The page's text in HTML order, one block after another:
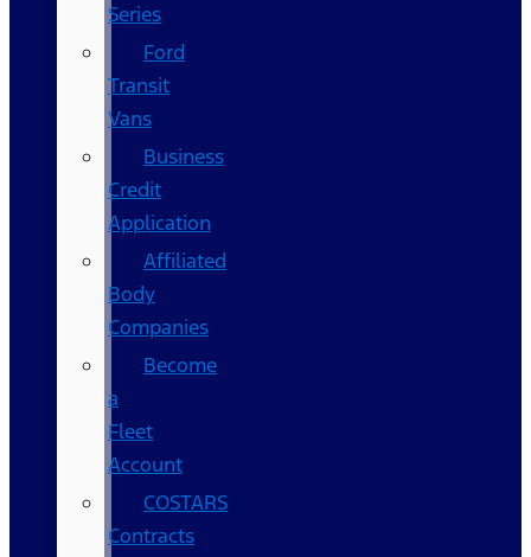
Series
Ford
Transit
Vans
Business
Credit
Application
Affiliated
Body
Companies
Become
a
Fleet
Account
COSTARS​
Contracts